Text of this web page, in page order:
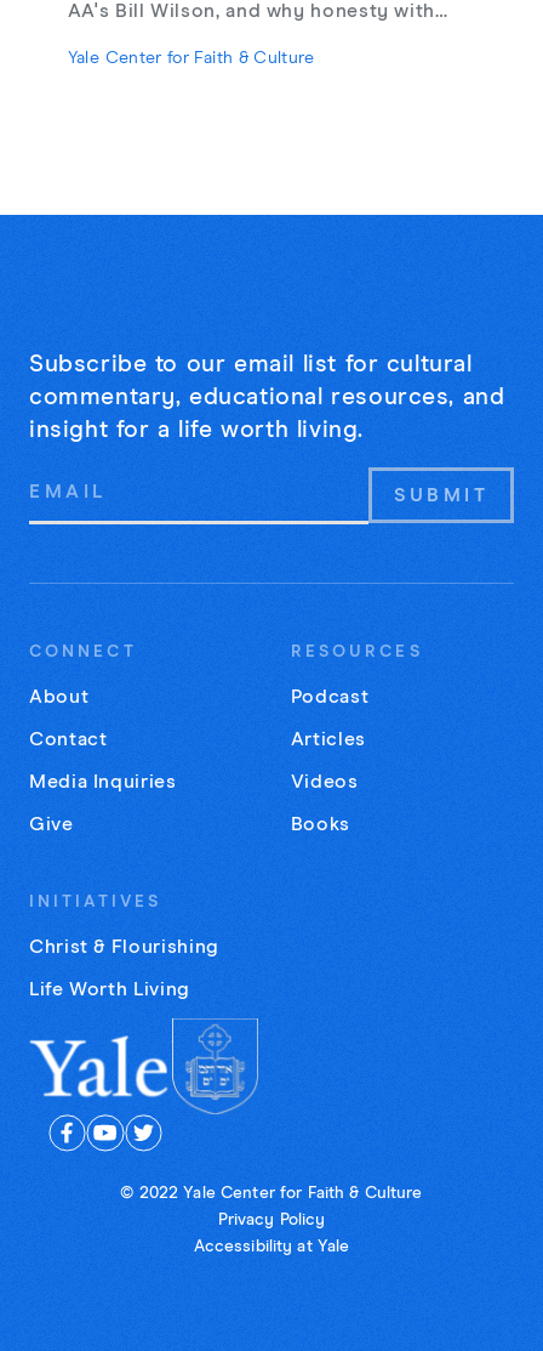
AA's Bill Wilson, and why honesty with
loneliness.
Yale Center for Faith & Culture
Subscribe to our email list for cultural
commentary, educational resources, and
insight for a life worth living.
Email
CONNECT
About
Contact
Media Inquiries
Give
RESOURCES
Podcast
Articles
Videos
Books
INITIATIVES
Christ & Flourishing
Life Worth Living
© 2022 Yale Center for Faith & Culture
Privacy Policy
Accessibility at Yale